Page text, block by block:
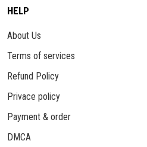
HELP
About Us
Terms of services
Refund Policy
Privace policy
Payment & order
DMCA